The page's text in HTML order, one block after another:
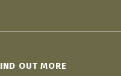
OUT MORE